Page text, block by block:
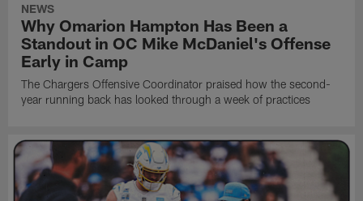
NEWS
Why Omarion Hampton Has Been a
Standout in OC Mike McDaniel's Offense
Early in Camp
The Chargers Offensive Coordinator praised how the second-
year running back has looked through a week of practices